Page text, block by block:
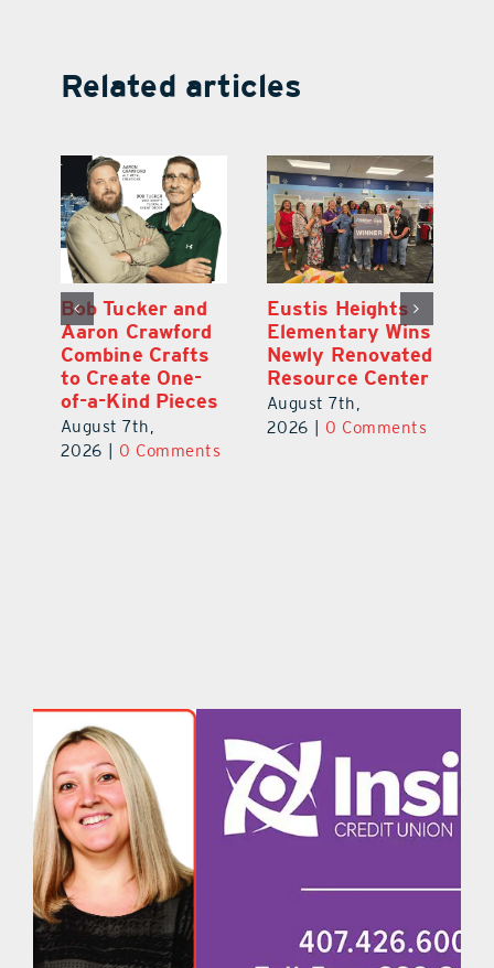
Related articles
Optimize U
Opens Wellness
Clinic in The
Villages
August 7th,
2026 | 0 Comments
Bob Tucker and
Aaron Crawford
Combine Crafts
to Create One-
of-a-Kind Pieces
August 7th,